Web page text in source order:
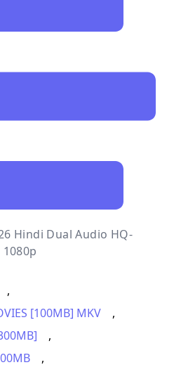
Hindi Dual Audio HQ-
1080p
,
[100MB] MKV
,
,
,